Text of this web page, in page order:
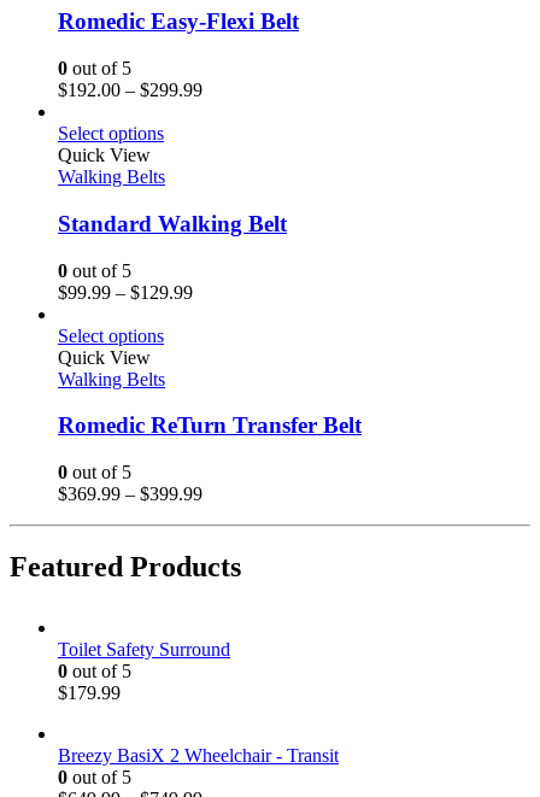
Romedic Easy-Flexi Belt
0 out of 5
$192.00 – $299.99
Select options
Quick View
Walking Belts
Standard Walking Belt
0 out of 5
$99.99 – $129.99
Select options
Quick View
Walking Belts
Romedic ReTurn Transfer Belt
0 out of 5
$369.99 – $399.99
Featured Products
Toilet Safety Surround
0 out of 5
$179.99
Breezy BasiX 2 Wheelchair - Transit
0 out of 5